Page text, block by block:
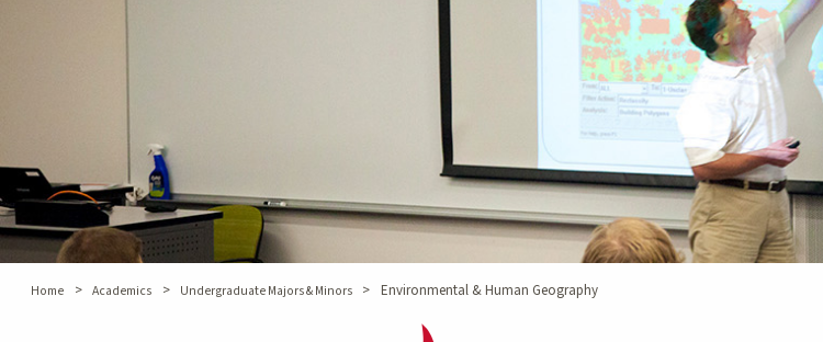
Home > Academics > Undergraduate Majors & Minors > Environmental & Human Geography